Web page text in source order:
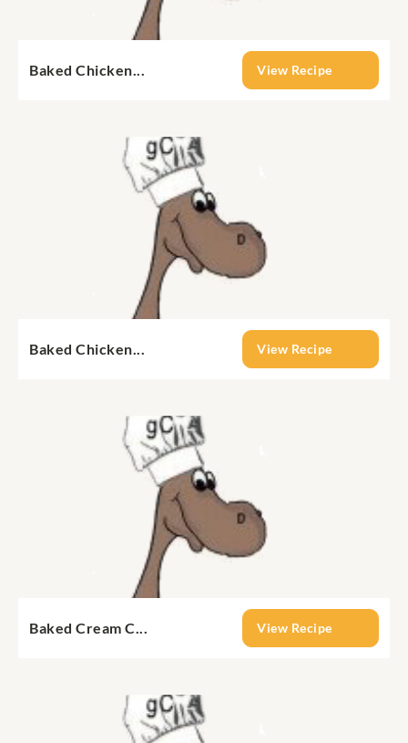
Baked Chicken... View Recipe
Baked Chicken... View Recipe
Baked Cream C... View Recipe